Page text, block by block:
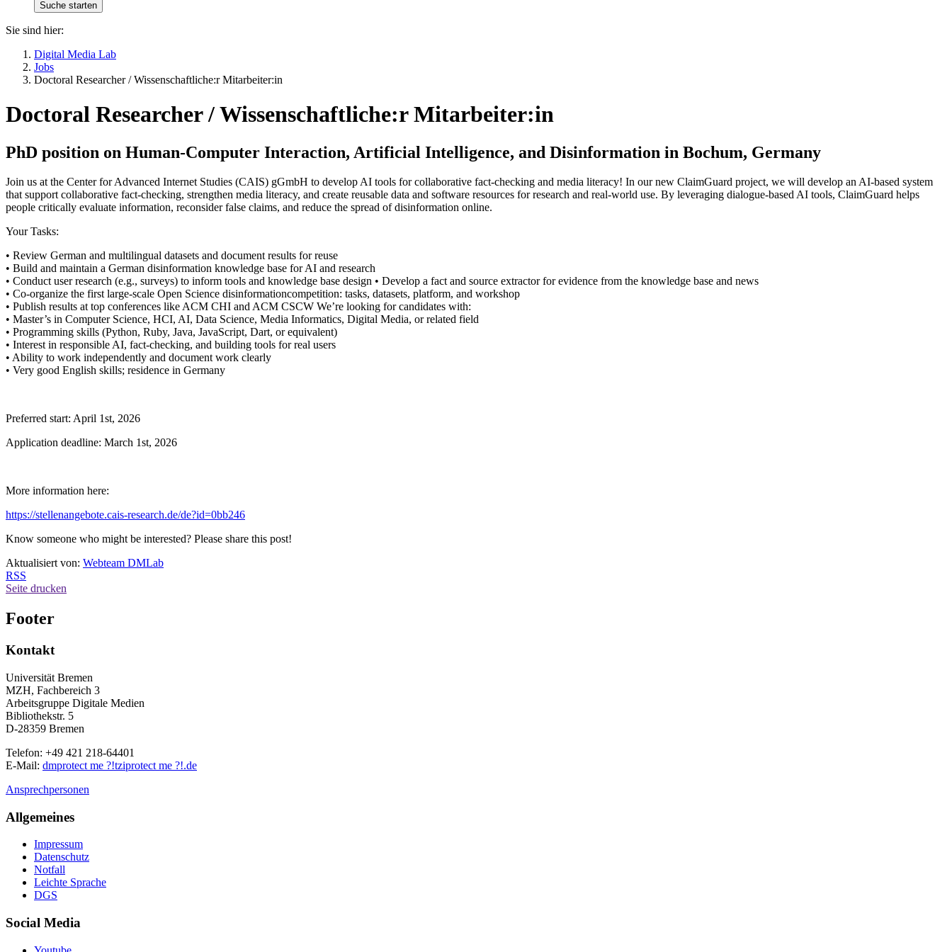
Sie sind hier:
Digital Media Lab
Jobs
Doctoral Researcher / Wissenschaftliche:r Mitarbeiter:in
Doctoral Researcher / Wissenschaftliche:r Mitarbeiter:in
PhD position on Human-Computer Interaction, Artificial Intelligence, and Disinformation in Bochum, Germany
Join us at the Center for Advanced Internet Studies (CAIS) gGmbH to develop AI tools for collaborative fact-checking and media literacy! In our new ClaimGuard project, we will develop an AI-based system
that support collaborative fact-checking, strengthen media literacy, and create reusable data and software resources for research and real-world use. By leveraging dialogue-based AI tools, ClaimGuard helps
people critically evaluate information, reconsider false claims, and reduce the spread of disinformation online.
Your Tasks:
• Review German and multilingual datasets and document results for reuse
• Build and maintain a German disinformation knowledge base for AI and research
• Conduct user research (e.g., surveys) to inform tools and knowledge base design • Develop a fact and source extractor for evidence from the knowledge base and news
• Co-organize the first large-scale Open Science disinformationcompetition: tasks, datasets, platform, and workshop
• Publish results at top conferences like ACM CHI and ACM CSCW We’re looking for candidates with:
• Master’s in Computer Science, HCI, AI, Data Science, Media Informatics, Digital Media, or related field
• Programming skills (Python, Ruby, Java, JavaScript, Dart, or equivalent)
• Interest in responsible AI, fact-checking, and building tools for real users
• Ability to work independently and document work clearly
• Very good English skills; residence in Germany
Preferred start: April 1st, 2026
Application deadline: March 1st, 2026
More information here:
https://stellenangebote.cais-research.de/de?id=0bb246
Know someone who might be interested? Please share this post!
Aktualisiert von: Webteam DMLab
RSS
Seite drucken
Footer
Kontakt
Universität Bremen
MZH, Fachbereich 3
Arbeitsgruppe Digitale Medien
Bibliothekstr. 5
D-28359 Bremen
Telefon: +49 421 218-64401
E-Mail: dmprotect me ?!tziprotect me ?!.de
Ansprechpersonen
Allgemeines
Impressum
Datenschutz
Notfall
Leichte Sprache
DGS
Social Media